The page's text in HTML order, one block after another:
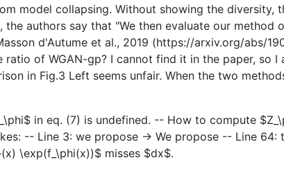
model collapsing. Without showing the
authors say that "We then evaluate our method
d'Autume et al., 2019 (https://arxiv.org/abs/
of WGAN-gp? I cannot find it in the paper, so
in Fig.3 Left seems unfair. When the two
in eq. (7) is undefined. -- How to compute
-- Line 3: we propose -> We propose -- Line
\exp(f_\phi(x))$ misses $dx$.